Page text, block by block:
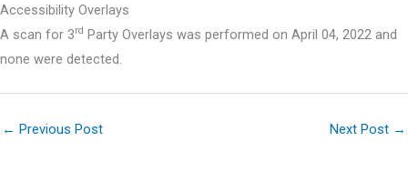
Accessibility Overlays
A scan for 3rd Party Overlays was performed on April 04, 2022 and
none were detected.
← Previous Post Next Post →